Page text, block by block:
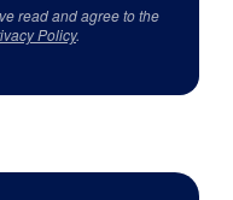
read and agree to the
Policy.